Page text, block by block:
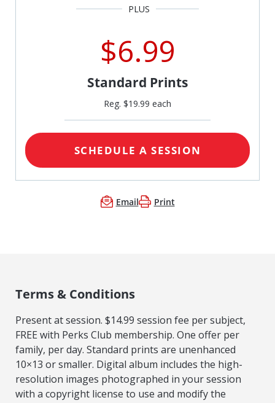
$6.99
Standard Prints
Reg. $19.99 each
SCHEDULE A SESSION
Email Print
Terms & Conditions
Present at session. $14.99 session fee per subject,
FREE with Perks Club membership. One offer per
family, per day. Standard prints are unenhanced
10×13 or smaller. Digital album includes the high-
resolution images photographed in your session
with a copyright license to use and modify the